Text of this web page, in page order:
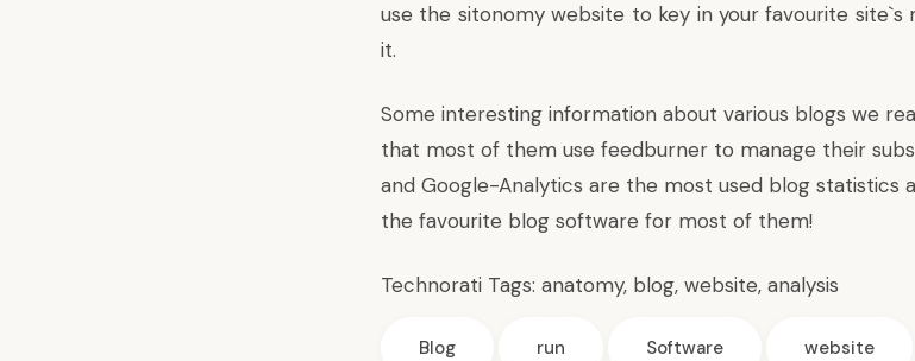
use the sitonomy website to key in your favourite
it.
Some interesting information about various blogs we
that most of them use feedburner to manage their
and Google-Analytics are the most used blog statistics
the favourite blog software for most of them!
Technorati Tags: anatomy, blog, website, analysis
Blog run Software website